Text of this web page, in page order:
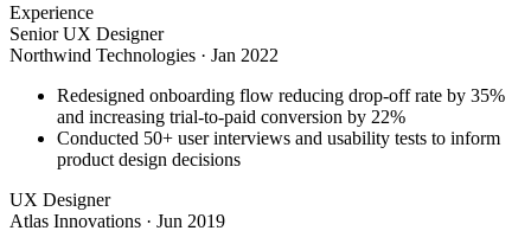
Experience
Senior UX Designer
Northwind Technologies · Jan 2022
Redesigned onboarding flow reducing drop-off rate by 35%
and increasing trial-to-paid conversion by 22%
Conducted 50+ user interviews and usability tests to inform
product design decisions
UX Designer
Atlas Innovations · Jun 2019